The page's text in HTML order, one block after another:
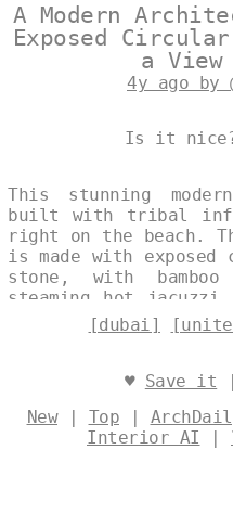
A Modern
Exposed
a
4y ago by
Is it
This stunning
built with tribal
right on the beach.
is made with
stone, with
steaming hot jacuzzi
view of Dubai in the
@levelsio
[dubai]
♥ Save it
New| Top |
Interior AI |